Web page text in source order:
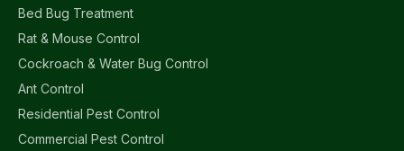
Bed Bug Treatment
Rat & Mouse Control
Cockroach & Water Bug Control
Ant Control
Residential Pest Control
Commercial Pest Control